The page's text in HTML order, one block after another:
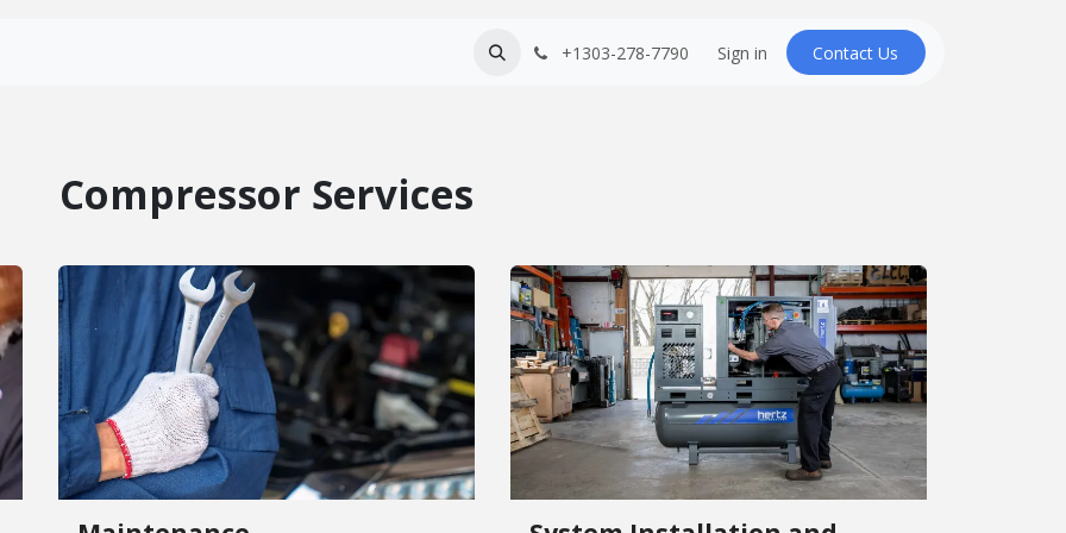
+1303-278-7790 Sign in Contact U​​s
Compressor Services